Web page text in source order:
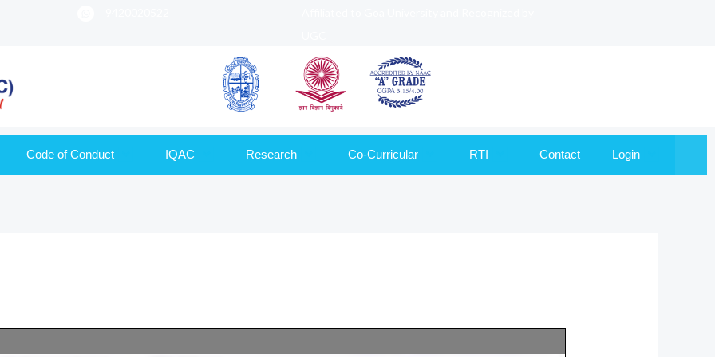
Code of Conduct IQAC Research Co-Curricular RTI Contact Login